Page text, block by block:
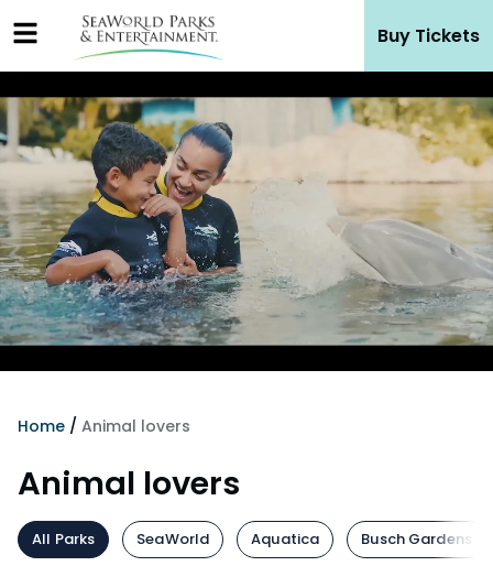
to
Buy Tickets
Home / Animal lovers
Animal lovers
All Parks SeaWorld Aquatica Busch Gardens